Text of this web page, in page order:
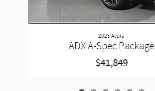
2025 Acura
ADX A-Spec Package
$41,849